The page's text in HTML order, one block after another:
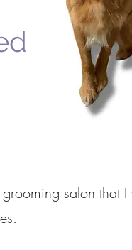
salon that I